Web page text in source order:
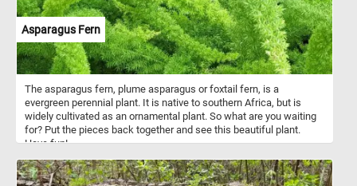
Asparagus Fern
The asparagus fern, plume asparagus or foxtail fern, is a
evergreen perennial plant. It is native to southern Africa, but is
widely cultivated as an ornamental plant. So what are you waiting
for? Put the pieces back together and see this beautiful plant.
Have fun!